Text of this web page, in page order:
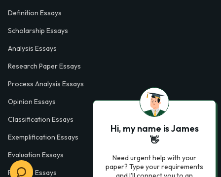
Definition Essays
Scholarship Essays
Analysis Essays
Research Paper Essays
Process Analysis Essays
Opinion Essays
Classification Essays
Exemplification Essays
Evaluation Essays
Process Essays
Hi, my name is James
👋
Need urgent help with your
paper? Type your requirements